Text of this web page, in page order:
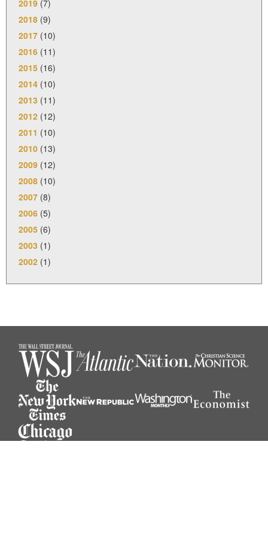
2019 (7)
2018 (9)
2017 (10)
2016 (11)
2015 (16)
2014 (10)
2013 (11)
2012 (12)
2011 (10)
2010 (13)
2009 (12)
2008 (10)
2007 (8)
2006 (5)
2005 (6)
2003 (1)
2002 (1)